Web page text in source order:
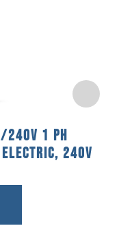
1 PH
Electric, 240V